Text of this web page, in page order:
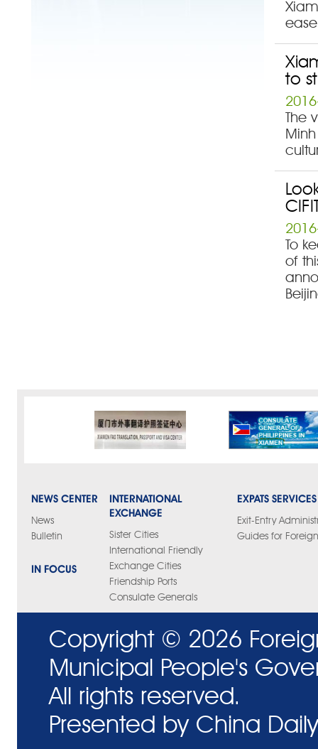
to
The
To
of
NEWS CENTER
News
Bulletin
IN FOCUS
INTERNATIONAL
EXCHANGE
Sister Cities
International Friendly
Exchange Cities
Friendship Ports
Consulate Generals
EXPATS SERVICES
Exit-Entry
Guides for
Copyright © 2026
Municipal People's
All rights reserved.
Presented by China